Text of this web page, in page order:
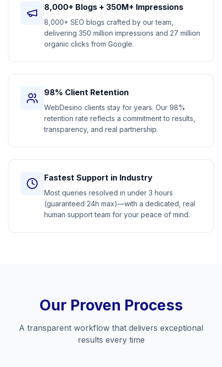
8,000+ Blogs + 350M+ Impressions
8,000+ SEO blogs crafted by our team,
delivering 350 million impressions and 27 million
organic clicks from Google.
98% Client Retention
WebDesino clients stay for years. Our 98%
retention rate reflects a commitment to results,
transparency, and real partnership.
Fastest Support in Industry
Most queries resolved in under 3 hours
(guaranteed 24h max)—with a dedicated, real
human support team for your peace of mind.
Our Proven Process
A transparent workflow that delivers exceptional
results every time